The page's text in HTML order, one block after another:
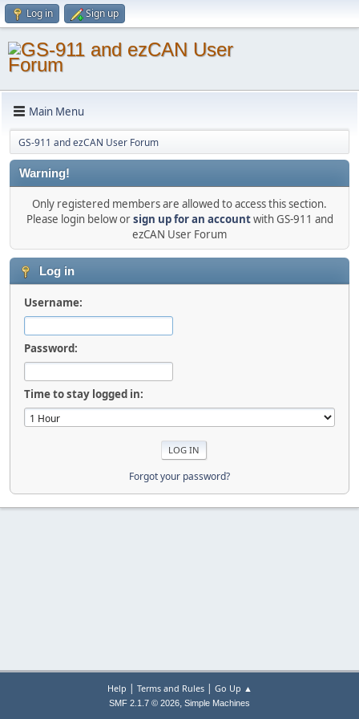
Log in Sign up
Main Menu
GS-911 and ezCAN User Forum
Warning!
Only registered members are allowed to access this section.
Please login below orsign up for an accountwith GS-911 and
ezCAN User Forum
Log in
Username:
Password:
Time to stay logged in:
Forgot your password?
Help | Terms and Rules| Go Up ▲
SMF 2.1.7 © 2026, Simple Machines